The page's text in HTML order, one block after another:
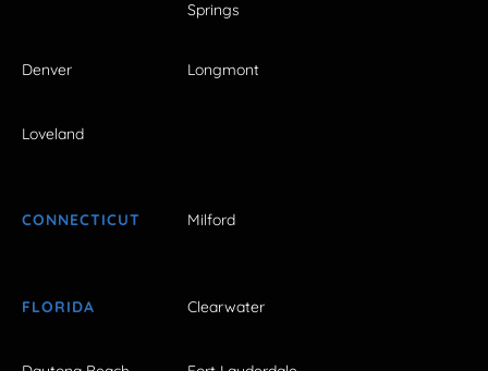
Springs
Denver Longmont
Loveland
CONNECTICUT Milford
FLORIDA Clearwater